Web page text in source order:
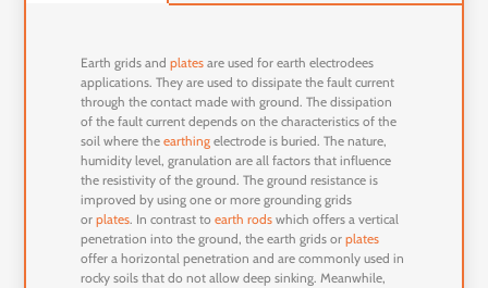
Earth grids andplates are used for earth electrodees
applications. They are used to dissipate the fault current
through the contact made with ground. The dissipation
of the fault current depends on the characteristics of the
soil where theearthing electrode is buried. The nature,
humidity level, granulation are all factors that influence
the resistivity of the ground. The ground resistance is
improved by using one or more grounding grids
orplates. In contrast toearth rods which offers a vertical
penetration into the ground, the earth grids orplates
offer a horizontal penetration and are commonly used in
rocky soils that do not allow deep sinking. Meanwhile,